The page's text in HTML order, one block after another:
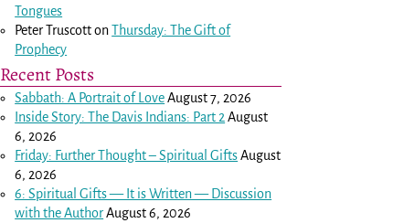
Tongues
Peter TruscottonThursday: The Gift of
Prophecy
Recent Posts
Sabbath: A Portrait of LoveAugust 7, 2026
Inside Story: The Davis Indians: Part 2 August
6, 2026
Friday: Further Thought – Spiritual GiftsAugust
6, 2026
6: Spiritual Gifts — It is Written — Discussion
with the AuthorAugust 6, 2026